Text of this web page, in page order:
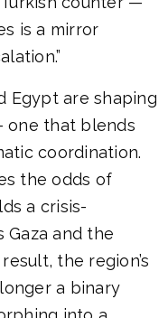
is a mirror
Egypt are shaping
one that blends
coordination.
the odds of
a crisis-
Gaza and the
the region’s
a binary